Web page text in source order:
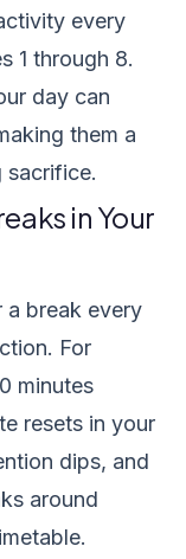
every
1 through 8.
day can
them a
sacrifice.
in Your
a break every
For
minutes
resets in your
dips, and
around